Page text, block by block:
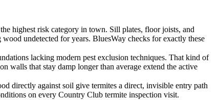
highest risk category in town. Sill plates, floor joists, and
undetected for years. BluesWay checks for exactly these
lacking modern pest exclusion techniques. That kind of
walls that stay damp longer than average extend the active
directly against soil give termites a direct, invisible entry path
on every Country Club termite inspection visit.